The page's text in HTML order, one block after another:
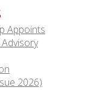
Appoints
2026)